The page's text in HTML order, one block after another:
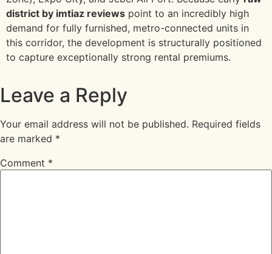
district by imtiaz reviews point to an incredibly high
demand for fully furnished, metro-connected units in
this corridor, the development is structurally positioned
to capture exceptionally strong rental premiums.
Leave a Reply
Your email address will not be published. Required fields
are marked *
Comment *